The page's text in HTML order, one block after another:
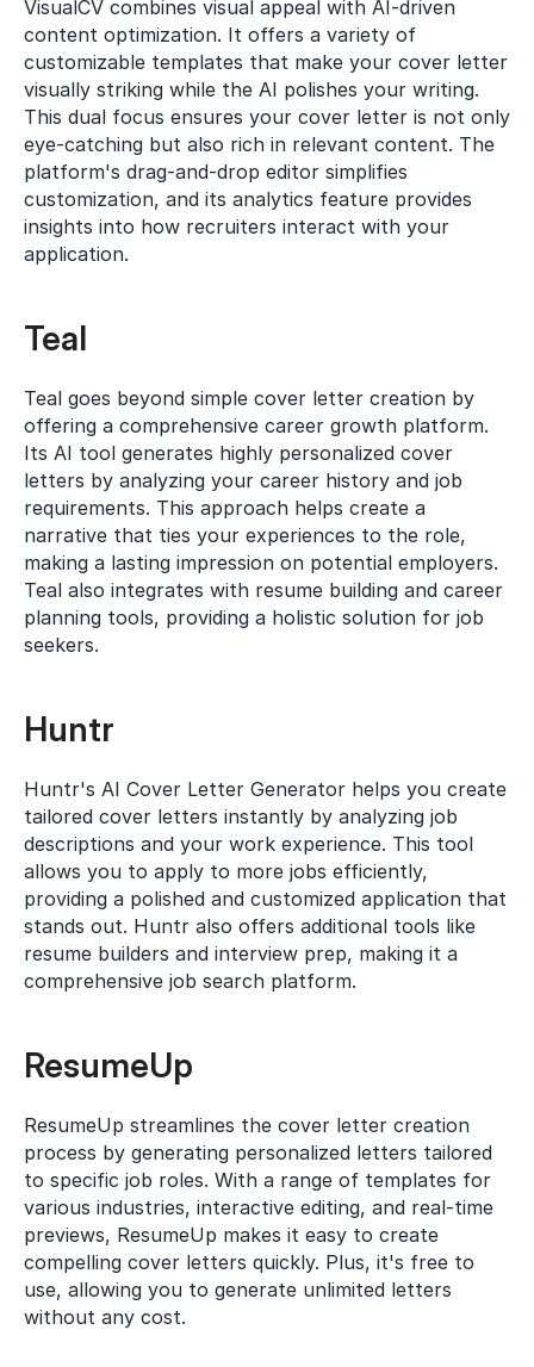
VisualCV combines visual appeal with AI-driven
content optimization. It offers a variety of
customizable templates that make your cover letter
visually striking while the AI polishes your writing.
This dual focus ensures your cover letter is not only
eye-catching but also rich in relevant content. The
platform's drag-and-drop editor simplifies
customization, and its analytics feature provides
insights into how recruiters interact with your
application.
Teal
Teal goes beyond simple cover letter creation by
offering a comprehensive career growth platform.
Its AI tool generates highly personalized cover
letters by analyzing your career history and job
requirements. This approach helps create a
narrative that ties your experiences to the role,
making a lasting impression on potential employers.
Teal also integrates with resume building and career
planning tools, providing a holistic solution for job
seekers.
Huntr
Huntr's AI Cover Letter Generator helps you create
tailored cover letters instantly by analyzing job
descriptions and your work experience. This tool
allows you to apply to more jobs efficiently,
providing a polished and customized application that
stands out. Huntr also offers additional tools like
resume builders and interview prep, making it a
comprehensive job search platform.
ResumeUp
ResumeUp streamlines the cover letter creation
process by generating personalized letters tailored
to specific job roles. With a range of templates for
various industries, interactive editing, and real-time
previews, ResumeUp makes it easy to create
compelling cover letters quickly. Plus, it's free to
use, allowing you to generate unlimited letters
without any cost.